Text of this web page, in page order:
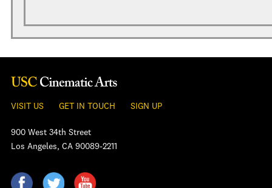
VISIT US GET IN TOUCH SIGN UP
900 West 34th Street
Los Angeles, CA 90089-2211